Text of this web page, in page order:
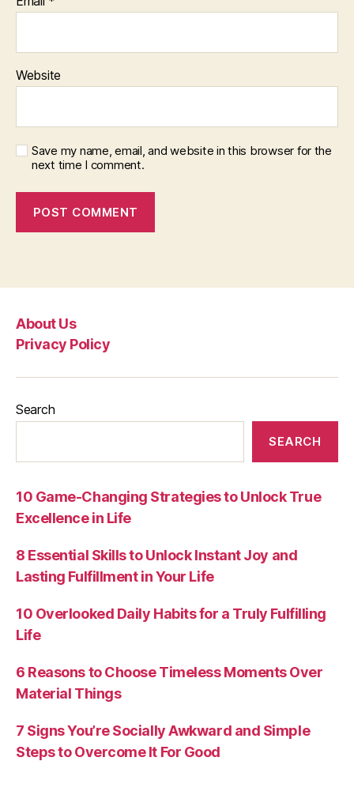
Website
Save my name, email, and website in this browser for the
next time I comment.
About Us
Privacy Policy
Search
SEARCH
10 Game-Changing Strategies to Unlock True
Excellence in Life
8 Essential Skills to Unlock Instant Joy and
Lasting Fulfillment in Your Life
10 Overlooked Daily Habits for a Truly Fulfilling
Life
6 Reasons to Choose Timeless Moments Over
Material Things
7 Signs You’re Socially Awkward and Simple
Steps to Overcome It For Good